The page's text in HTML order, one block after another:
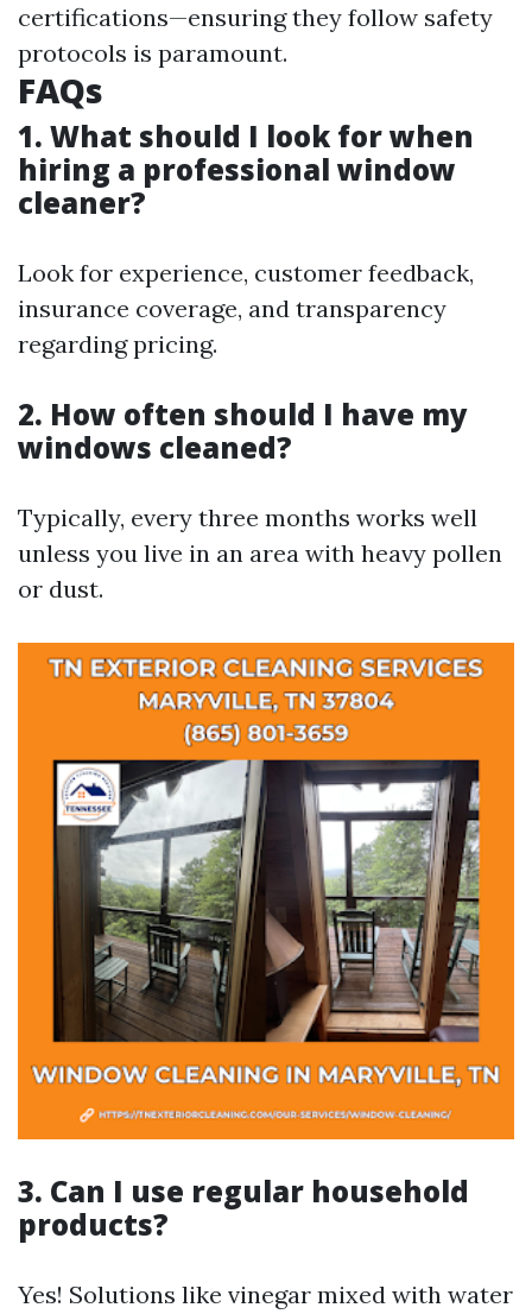
certifications—ensuring they follow safety
protocols is paramount.
FAQs
1. What should I look for when
hiring a professional window
cleaner?
Look for experience, customer feedback,
insurance coverage, and transparency
regarding pricing.
2. How often should I have my
windows cleaned?
Typically, every three months works well
unless you live in an area with heavy pollen
or dust.
3. Can I use regular household
products?
Yes! Solutions like vinegar mixed with water